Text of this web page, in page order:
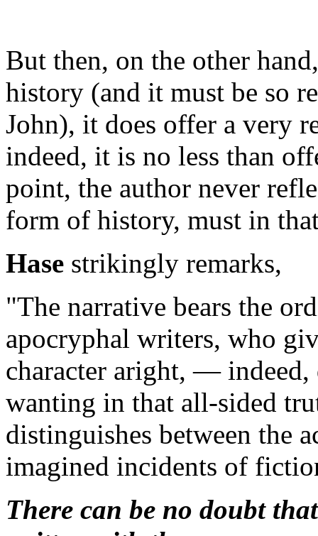
But then, on the other
history (and it must be so
John), it does offer a very
indeed, it is no less than
point, the author never
form of history, must in
Hase strikingly remarks,
"The narrative bears the
apocryphal writers, who
character aright, —
wanting in that all-sided
distinguishes between the
imagined incidents of
There can be no doubt